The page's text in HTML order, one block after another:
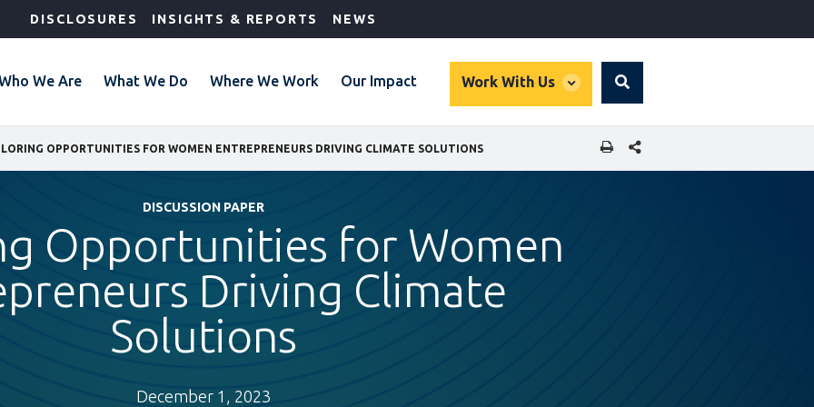
DISCLOSURES INSIGHTS & REPORTS NEWS
We Are What We Do Where We Work Our Impact Work With Us
global
Search
OPPORTUNITIES FOR WOMEN ENTREPRENEURS DRIVING CLIMATE SOLUTIONS SHARE THIS PAGE
DISCUSSION PAPER
Opportunities for Women
Driving Climate
Solutions
December 1, 2023